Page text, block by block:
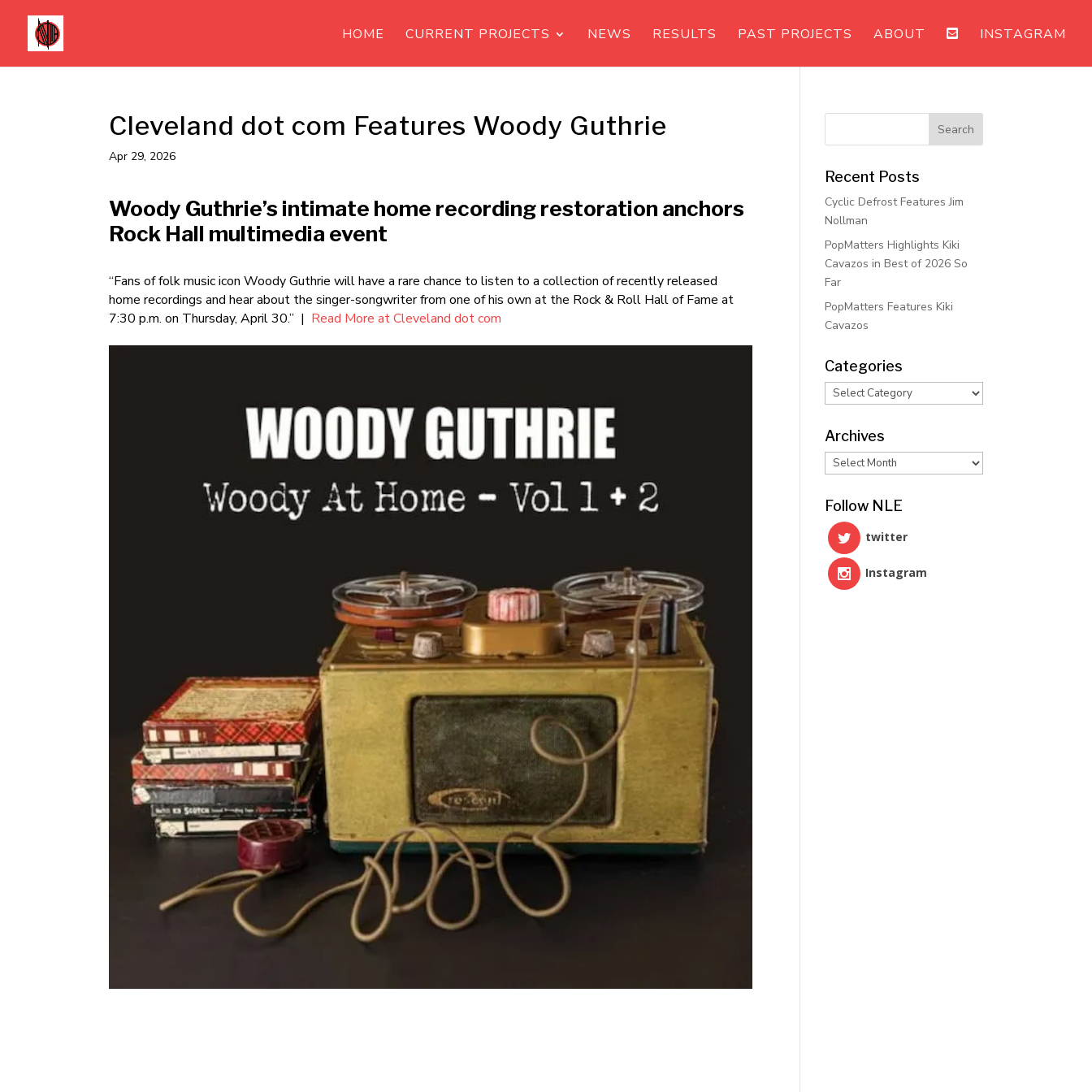
HOME CURRENT PROJECTS NEWS RESULTS PAST PROJECTS ABOUT INSTAGRAM
Cleveland dot com Features Woody Guthrie
Apr 29, 2026
Woody Guthrie’s intimate home recording restoration anchors
Rock Hall multimedia event
“Fans of folk music icon Woody Guthrie will have a rare chance to listen to a collection of recently released
home recordings and hear about the singer-songwriter from one of his own at the Rock & Roll Hall of Fame at
7:30 p.m. on Thursday, April 30.” | Read More at Cleveland dot com
Recent Posts
Cyclic Defrost Features Jim
Nollman
PopMatters Highlights Kiki
Cavazos in Best of 2026 So
Far
PopMatters Features Kiki
Cavazos
Categories
Categories
Archives
Archives
Follow NLE
twitter
Instagram